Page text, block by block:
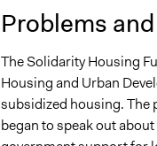
Problems
The Solidarity Housing
Housing and Urban
subsidized housing. The
began to speak out